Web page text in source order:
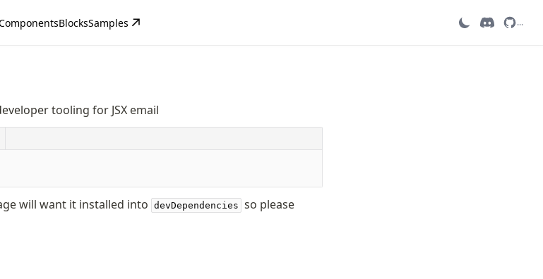
BlocksSamples ...
tooling for JSX email
will want it installed into devDependencies so please